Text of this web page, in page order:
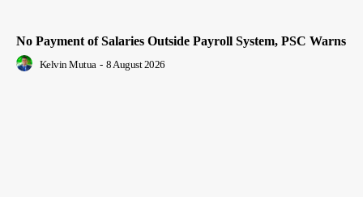
No Payment of Salaries Outside Payroll System, PSC Warns
Kelvin Mutua - 8 August 2026